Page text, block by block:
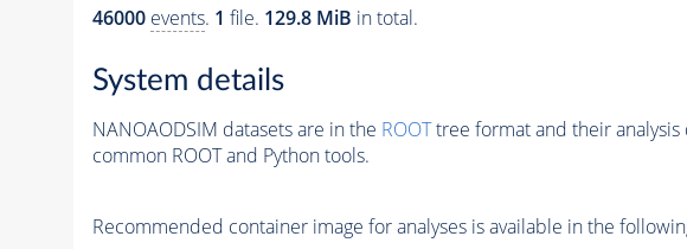
46000 events. 1 file. 129.8 MiB in total.
System details
NANOAODSIM datasets are in the ROOTtree format and their
common ROOT and Python tools.
Recommended container image for analyses is available in the